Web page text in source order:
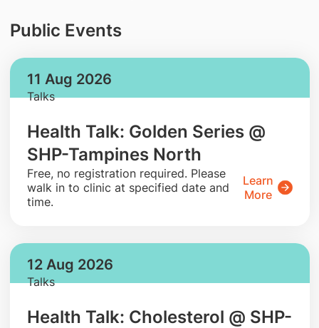
Public Events
11 Aug 2026
Talks
Health Talk: Golden Series @
SHP-Tampines North
​Free, no registration required. Please
walk in to clinic at specified date and
time.
Learn
More
12 Aug 2026
Talks
Health Talk: Cholesterol @ SHP-